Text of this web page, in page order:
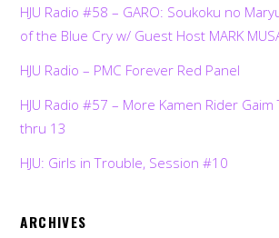
HJU Radio #58 – GARO: Soukoku no
of the Blue Cry w/ Guest Host MARK
HJU Radio – PMC Forever Red Panel
HJU Radio #57 – More Kamen Rider Gaim
thru 13
HJU: Girls in Trouble, Session #10
ARCHIVES